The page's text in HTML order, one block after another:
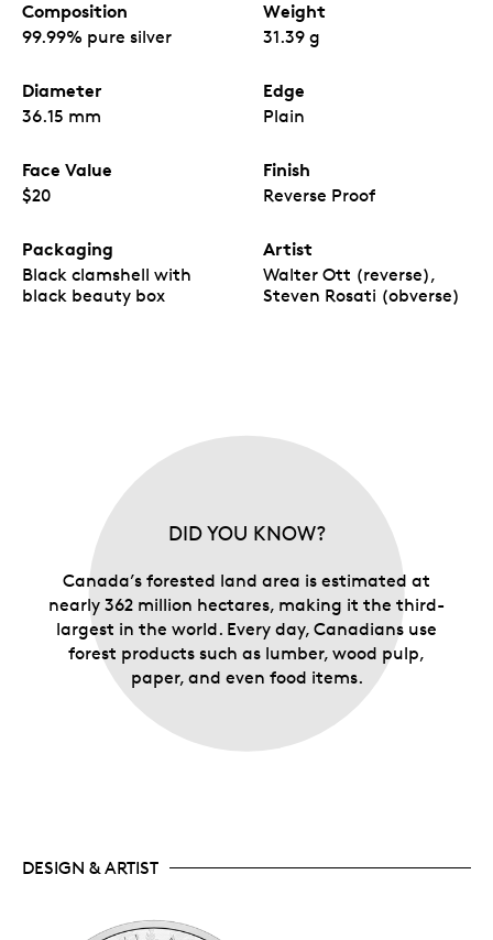
Composition
99.99% pure silver
Weight
31.39 g
Diameter
36.15 mm
Edge
Plain
Face Value
$20
Finish
Reverse Proof
Packaging
Black clamshell with
black beauty box
Artist
Walter Ott (reverse),
Steven Rosati (obverse)
DID YOU KNOW?
Canada’s forested land area is estimated at
nearly 362 million hectares, making it the third-
largest in the world. Every day, Canadians use
forest products such as lumber, wood pulp,
paper, and even food items.
DESIGN & ARTIST